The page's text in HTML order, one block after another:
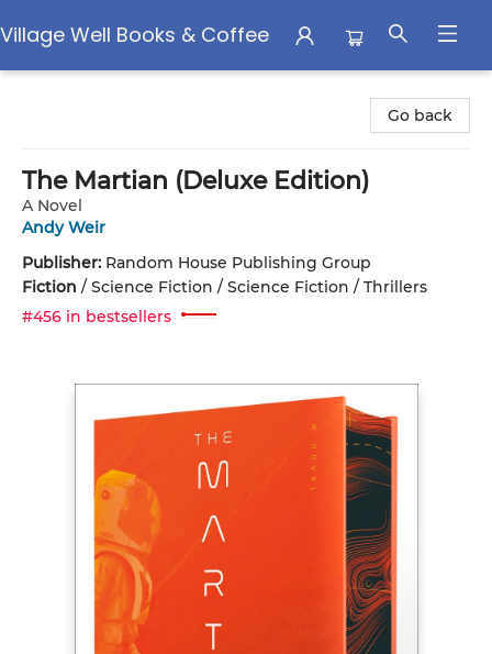
Village Well Books & Coffee
Go back
The Martian (Deluxe Edition)
A Novel
Andy Weir
Publisher: Random House Publishing Group
Fiction / Science Fiction / Science Fiction / Thrillers
#456 in bestsellers